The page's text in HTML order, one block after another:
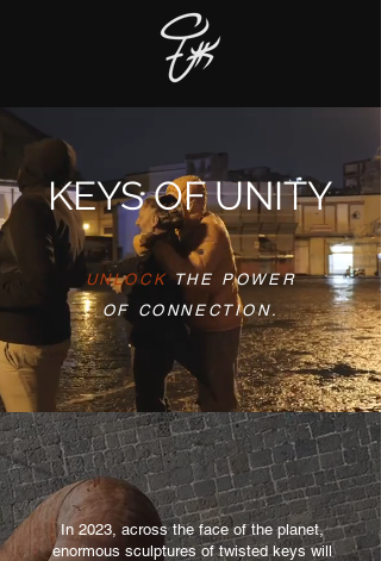
KEYS OF UNITY
UNLOCK THE POWER
OF CONNECTION.
In 2023, across the face of the planet,
enormous sculptures of twisted keys will